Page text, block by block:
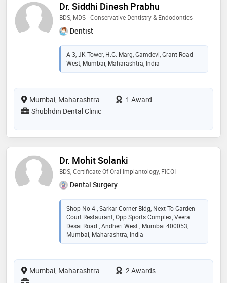
Dr. Siddhi Dinesh Prabhu
BDS, MDS - Conservative Dentistry & Endodontics
Dentist
A-3, JK Tower, H.G. Marg, Gamdevi, Grant Road
West, Mumbai, Maharashtra, India
Mumbai, Maharashtra
1 Award
Shubhdin Dental Clinic
Dr. Mohit Solanki
BDS, Certificate Of Oral Implantology, FICOI
Dental Surgery
Shop No 4 , Sarkar Corner Bldg, Next To Garden
Court Restaurant, Opp Sports Complex, Veera
Desai Road , Andheri West , Mumbai 400053,
Mumbai, Maharashtra, India
Mumbai, Maharashtra
2 Awards